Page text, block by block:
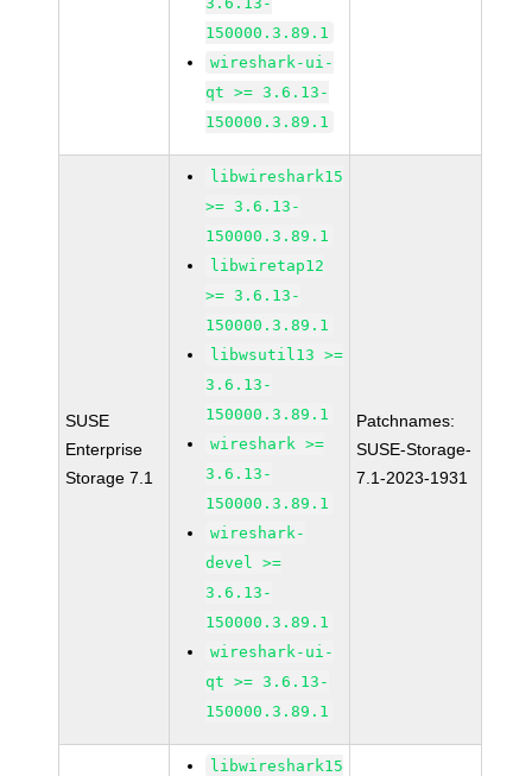
150000.3.89.1
wireshark-ui-
qt >= 3.6.13-
150000.3.89.1
SUSE
Enterprise
Storage 7.1
libwireshark15
>= 3.6.13-
150000.3.89.1
libwiretap12
>= 3.6.13-
150000.3.89.1
libwsutil13 >=
3.6.13-
150000.3.89.1
wireshark >=
3.6.13-
150000.3.89.1
wireshark-
devel >=
3.6.13-
150000.3.89.1
wireshark-ui-
qt >= 3.6.13-
150000.3.89.1
Patchnames:
SUSE-Storage-
7.1-2023-1931
libwireshark15